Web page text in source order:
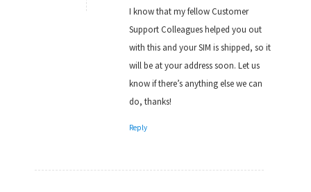
I know that my fellow Customer
Support Colleagues helped you out
with this and your SIM is shipped, so it
will be at your address soon. Let us
know if there’s anything else we can
do, thanks!
Reply